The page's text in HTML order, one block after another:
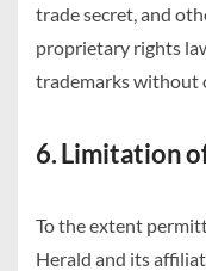
trade secret, and
proprietary rights
trademarks without
6. Limitation
To the extent
Herald and its